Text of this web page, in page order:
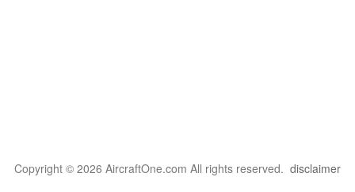
Copyright © 2026 AircraftOne.com All rights reserved. disclaimer